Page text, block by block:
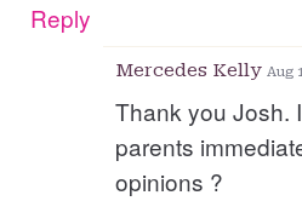
Reply
Mercedes Kelly Aug
Thank you Josh.
parents
opinions ?